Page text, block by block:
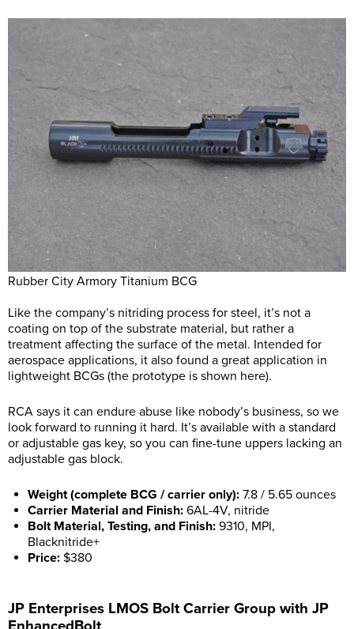
Rubber City Armory Titanium BCG
Like the company’s nitriding process for steel, it’s not a
coating on top of the substrate material, but rather a
treatment affecting the surface of the metal. Intended for
aerospace applications, it also found a great application in
lightweight BCGs (the prototype is shown here).
RCA says it can endure abuse like nobody’s business, so we
look forward to running it hard. It’s available with a standard
or adjustable gas key, so you can fine-tune uppers lacking an
adjustable gas block.
Weight (complete BCG / carrier only): 7.8 / 5.65 ounces
Carrier Material and Finish: 6AL-4V, nitride
Bolt Material, Testing, and Finish: 9310, MPI,
Blacknitride+
Price: $380
JP Enterprises LMOS Bolt Carrier Group with JP